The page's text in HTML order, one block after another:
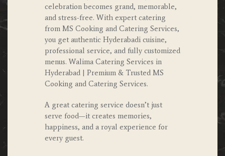
celebration becomes grand, memorable,
and stress-free. With expert catering
from MS Cooking and Catering Services,
you get authentic Hyderabadi cuisine,
professional service, and fully customized
menus. Walima Catering Services in
Hyderabad | Premium & Trusted MS
Cooking and Catering Services.
A great catering service doesn’t just
serve food—it creates memories,
happiness, and a royal experience for
every guest.